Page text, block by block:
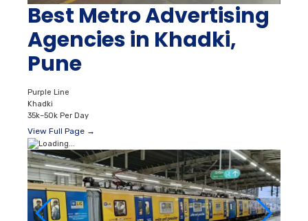
Best Metro Advertising
Agencies in Khadki,
Pune
Purple Line
Khadki
35k–50k Per Day
View Full Page →